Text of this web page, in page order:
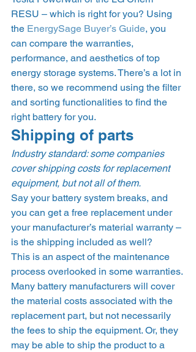
RESU – which is right for you? Using
the EnergySage Buyer’s Guide, you
can compare the warranties,
performance, and aesthetics of top
energy storage systems. There’s a lot in
there, so we recommend using the filter
and sorting functionalities to find the
right battery for you.
Shipping of parts
Industry standard: some companies
cover shipping costs for replacement
equipment, but not all of them.
Say your battery system breaks, and
you can get a free replacement under
your manufacturer’s material warranty –
is the shipping included as well?
This is an aspect of the maintenance
process overlooked in some warranties.
Many battery manufacturers will cover
the material costs associated with the
replacement part, but not necessarily
the fees to ship the equipment. Or, they
may be able to ship the product to a